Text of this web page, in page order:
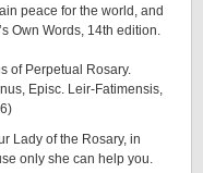
peace for the world, and
Own Words, 14th edition.
of Perpetual Rosary.
Episc. Leir-Fatimensis,
Lady of the Rosary, in
only she can help you.